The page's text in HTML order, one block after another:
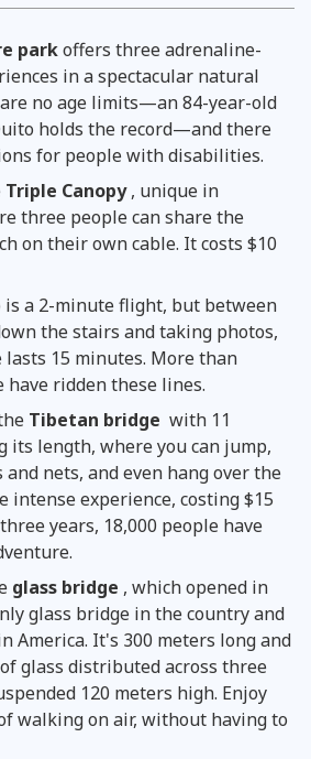
parkoffers three adrenaline-
in a spectacular natural
no age limits—an 84-year-old
holds the record—and there
for people with disabilities.
Triple Canopy, unique in
three people can share the
on their own cable. It costs $10
a 2-minute flight, but between
the stairs and taking photos,
lasts 15 minutes. More than
have ridden these lines.
Tibetan bridge with 11
its length, where you can jump,
nets, and even hang over the
intense experience, costing $15
years, 18,000 people have
glass bridge , which opened in
glass bridge in the country and
America. It's 300 meters long and
glass distributed across three
120 meters high. Enjoy
walking on air, without having to